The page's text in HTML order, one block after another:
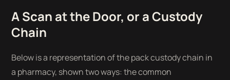
A Scan at the Door, or a Custody
Chain
Below is a representation of the pack custody chain in
a pharmacy, shown two ways: the common